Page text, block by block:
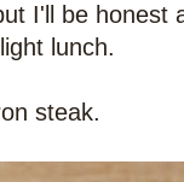
I'll be honest
lunch.
steak.